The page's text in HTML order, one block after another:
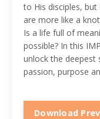
to His disciples,
are more like a
Is a life full of
possible? In this
unlock the deepest
passion, purpose
Download